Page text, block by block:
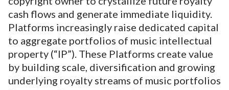
cash flows and generate immediate liquidity.
Platforms increasingly raise dedicated capital
to aggregate portfolios of music intellectual
property (“IP”). These Platforms create value
by building scale, diversification and growing
underlying royalty streams of music portfolios